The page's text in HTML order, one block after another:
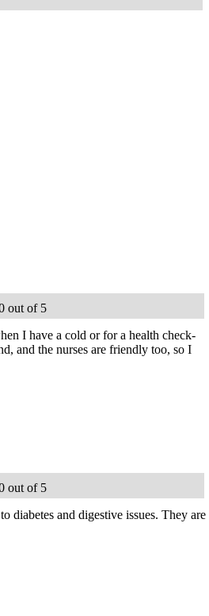
out of 5
I have a cold or for a health check-
and the nurses are friendly too, so I
out of 5
diabetes and digestive issues. They are